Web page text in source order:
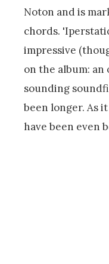
Noton and is
chords.
impressive
on the album:
sounding
been longer. As
have been even